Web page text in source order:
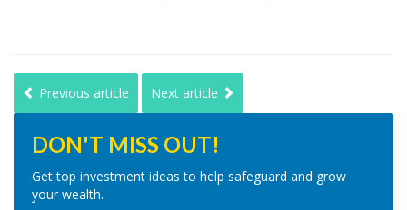
Previous article Next article
DON'T MISS OUT!
Get top investment ideas to help safeguard and grow
your wealth.